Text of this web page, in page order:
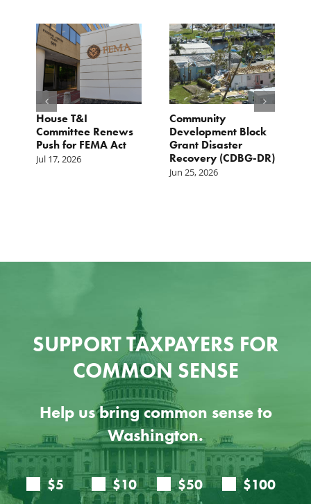
House T&I
Committee Renews
Push for FEMA Act
Jul 17, 2026
Community
Development Block
Grant Disaster
Recovery (CDBG-DR)
Jun 25, 2026
SUPPORT TAXPAYERS FOR
COMMON SENSE
Help us bring common sense to
Washington.